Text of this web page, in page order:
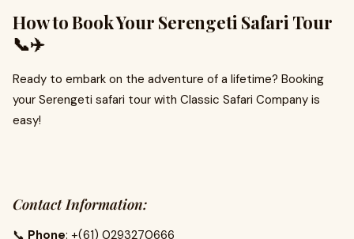
How to Book Your Serengeti Safari Tour
📞✈️
Ready to embark on the adventure of a lifetime? Booking
your Serengeti safari tour with Classic Safari Company is
easy!
Contact Information:
📞 Phone: +(61) 0293270666